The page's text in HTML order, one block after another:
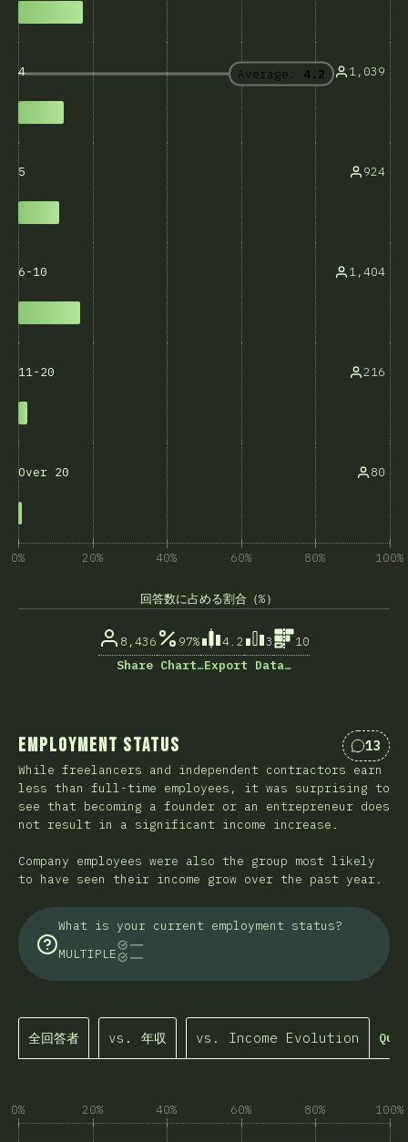
Average: 4.2
4 1,039
5 924
6-10 1,404
11-20 216
Over 20 80
0% 20% 40% 60% 80% 100%
回答数に占める割合（%）
8,436 97% 4.2 3
10
Share Chart…Export Data…
Employment Status 13
While freelancers and independent contractors earn
less than full-time employees, it was surprising to
see that becoming a founder or an entrepreneur does
not result in a significant income increase.
Company employees were also the group most likely
to have seen their income grow over the past year.
What is your current employment status?
MULTIPLE
全回答者 vs. 年収 vs. Income Evolution
0% 20% 40% 60% 80% 100%